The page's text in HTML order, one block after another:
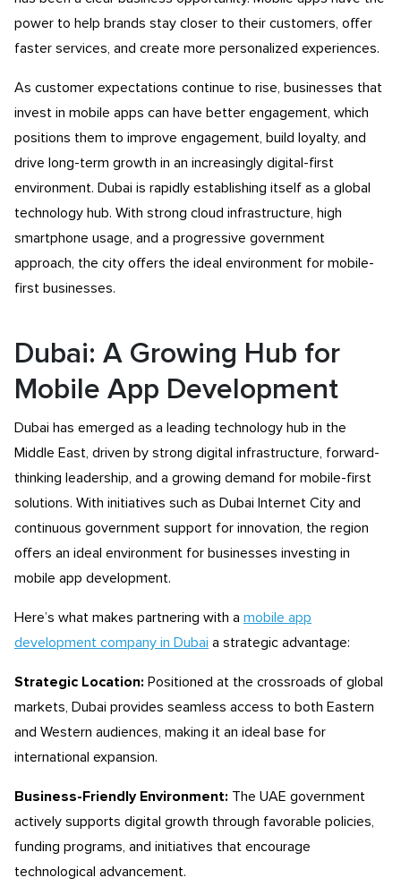
power to help brands stay closer to their customers, offer
faster services, and create more personalized experiences.
As customer expectations continue to rise, businesses that
invest in mobile apps can have better engagement, which
positions them to improve engagement, build loyalty, and
drive long-term growth in an increasingly digital-first
environment. Dubai is rapidly establishing itself as a global
technology hub. With strong cloud infrastructure, high
smartphone usage, and a progressive government
approach, the city offers the ideal environment for mobile-
first businesses.
Dubai: A Growing Hub for
Mobile App Development
Dubai has emerged as a leading technology hub in the
Middle East, driven by strong digital infrastructure, forward-
thinking leadership, and a growing demand for mobile-first
solutions. With initiatives such as Dubai Internet City and
continuous government support for innovation, the region
offers an ideal environment for businesses investing in
mobile app development.
Here’s what makes partnering with a mobile app
development company in Dubai a strategic advantage:
Strategic Location: Positioned at the crossroads of global
markets, Dubai provides seamless access to both Eastern
and Western audiences, making it an ideal base for
international expansion.
Business-Friendly Environment: The UAE government
actively supports digital growth through favorable policies,
funding programs, and initiatives that encourage
technological advancement.